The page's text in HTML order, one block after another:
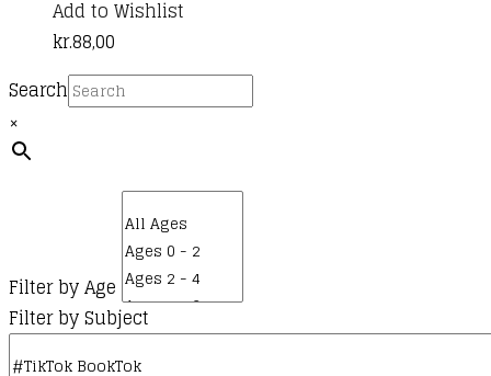
Add to Wishlist
kr.88,00
Search
×
Filter by Age
Filter by Subject